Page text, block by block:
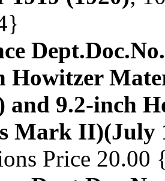
Howitzer
9.2-inch
Mark II)(July
Price 20.00